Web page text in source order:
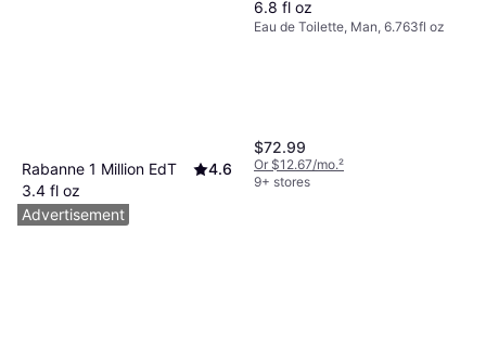
Rabanne 1 Million EdT
3.4 fl oz
4.6
Eau de Toilette, Man, 3.381fl oz
$69.74
6.8 fl oz
Eau de Toilette, Man, 6.763fl oz
$72.99
Or $12.67/mo.²
9+ stores
Advertisement